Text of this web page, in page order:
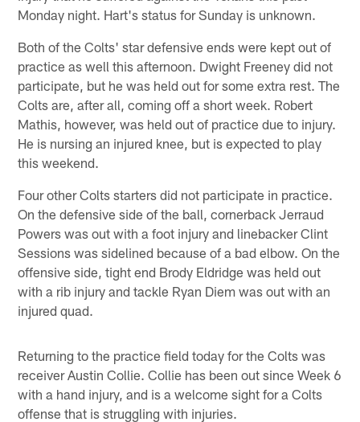
Monday night. Hart's status for Sunday is unknown.
Both of the Colts' star defensive ends were kept out of
practice as well this afternoon. Dwight Freeney did not
participate, but he was held out for some extra rest. The
Colts are, after all, coming off a short week. Robert
Mathis, however, was held out of practice due to injury.
He is nursing an injured knee, but is expected to play
this weekend.
Four other Colts starters did not participate in practice.
On the defensive side of the ball, cornerback Jerraud
Powers was out with a foot injury and linebacker Clint
Sessions was sidelined because of a bad elbow. On the
offensive side, tight end Brody Eldridge was held out
with a rib injury and tackle Ryan Diem was out with an
injured quad.
Returning to the practice field today for the Colts was
receiver Austin Collie. Collie has been out since Week 6
with a hand injury, and is a welcome sight for a Colts
offense that is struggling with injuries.